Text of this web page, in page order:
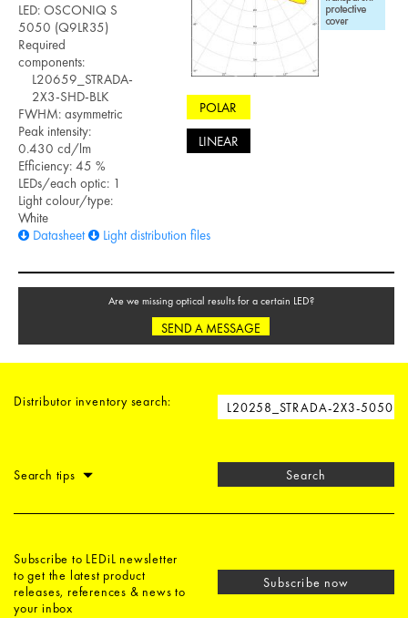
LED: OSCONIQ S
5050 (Q9LR35)
Required
components:
L20659_STRADA-
2X3-SHD-BLK
FWHM: asymmetric
Peak intensity:
0.430 cd/lm
Efficiency: 45 %
LEDs/each optic: 1
Light colour/type:
White
Datasheet
Light distribution files
POLAR
LINEAR
Are we missing optical results for a certain LED?
SEND A MESSAGE
Distributor inventory search:
Search tips Search
Subscribe to LEDiL newsletter
to get the latest product
releases, references & news to
your inbox
Subscribe now